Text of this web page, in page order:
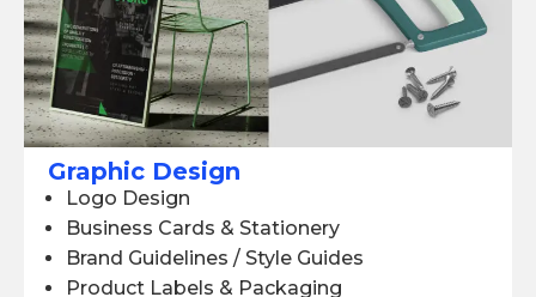
Graphic Design
Logo Design
Business Cards & Stationery
Brand Guidelines / Style Guides
Product Labels & Packaging